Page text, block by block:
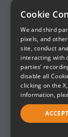
Hours of
This website
websites
available at
the logo are
Cookie
We and third
pixels, and
site, conduct
interacting with
parties’
disable all
clicking on the
information,